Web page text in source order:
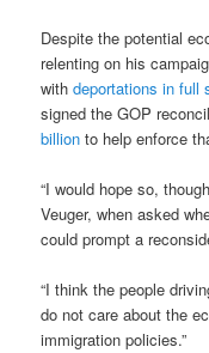
Despite the potential
relenting on his
withdeportations in full
signed the GOP
billion to help enforce
“I would hope so,
Veuger, when asked
could prompt a
“I think the people
do not care about the
immigration policies.”